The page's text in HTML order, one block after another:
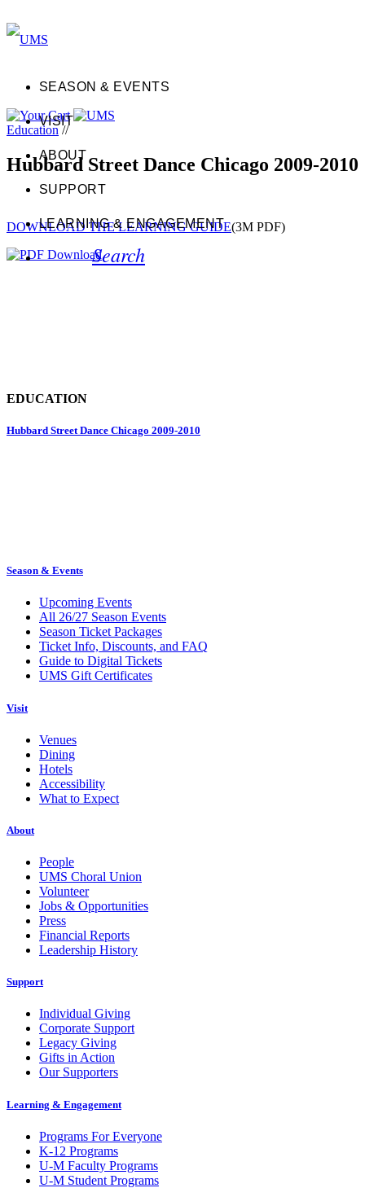
SEASON & EVENTS
VISIT
ABOUT
SUPPORT
LEARNING & ENGAGEMENT
Search
Education//
Hubbard Street Dance Chicago 2009-2010
DOWNLOAD THE LEARNING GUIDE(3M PDF)
EDUCATION
Hubbard Street Dance Chicago 2009-2010
Season & Events
Upcoming Events
All 26/27 Season Events
Season Ticket Packages
Ticket Info, Discounts, and FAQ
Guide to Digital Tickets
UMS Gift Certificates
Visit
Venues
Dining
Hotels
Accessibility
What to Expect
About
People
UMS Choral Union
Volunteer
Jobs & Opportunities
Press
Financial Reports
Leadership History
Support
Individual Giving
Corporate Support
Legacy Giving
Gifts in Action
Our Supporters
Learning & Engagement
Programs For Everyone
K-12 Programs
U-M Faculty Programs
U-M Student Programs